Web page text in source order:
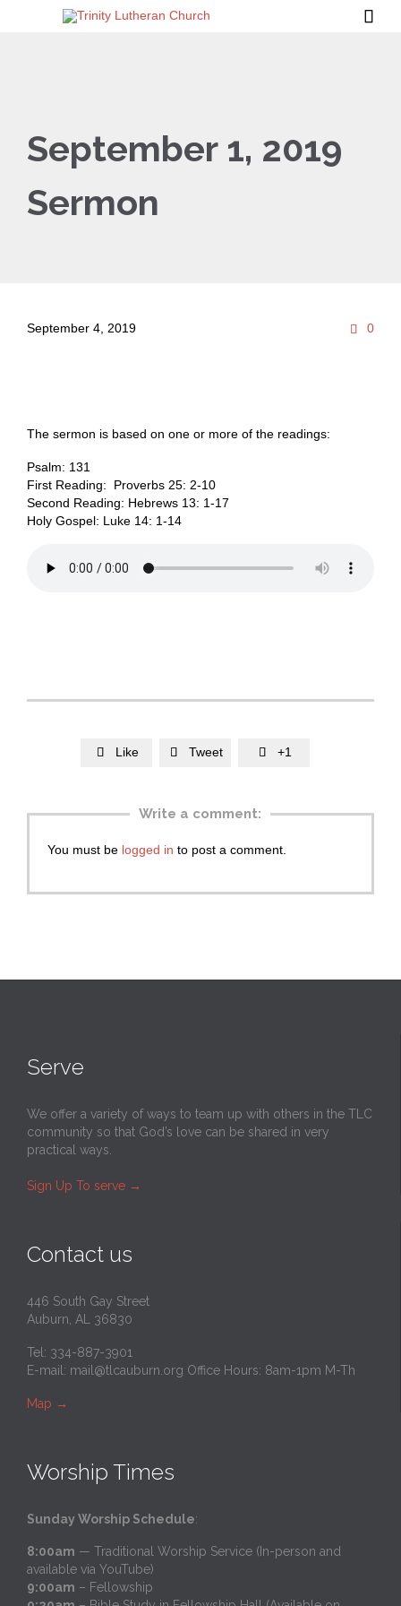

September 1, 2019
Sermon
September 4, 2019  0
The sermon is based on one or more of the readings:
Psalm: 131
First Reading: Proverbs 25: 2-10
Second Reading: Hebrews 13: 1-17
Holy Gospel: Luke 14: 1-14
 Like  Tweet  +1
Write a comment:
You must be logged in to post a comment.
Serve
We offer a variety of ways to team up with others in the TLC
community so that God’s love can be shared in very
practical ways.
Sign Up To serve →
Contact us
446 South Gay Street
Auburn, AL 36830
Tel: 334-887-3901
E-mail: mail@tlcauburn.org Office Hours: 8am-1pm M-Th
Map →
Worship Times
Sunday Worship Schedule:
8:00am — Traditional Worship Service (In-person and
available via YouTube)
9:00am – Fellowship